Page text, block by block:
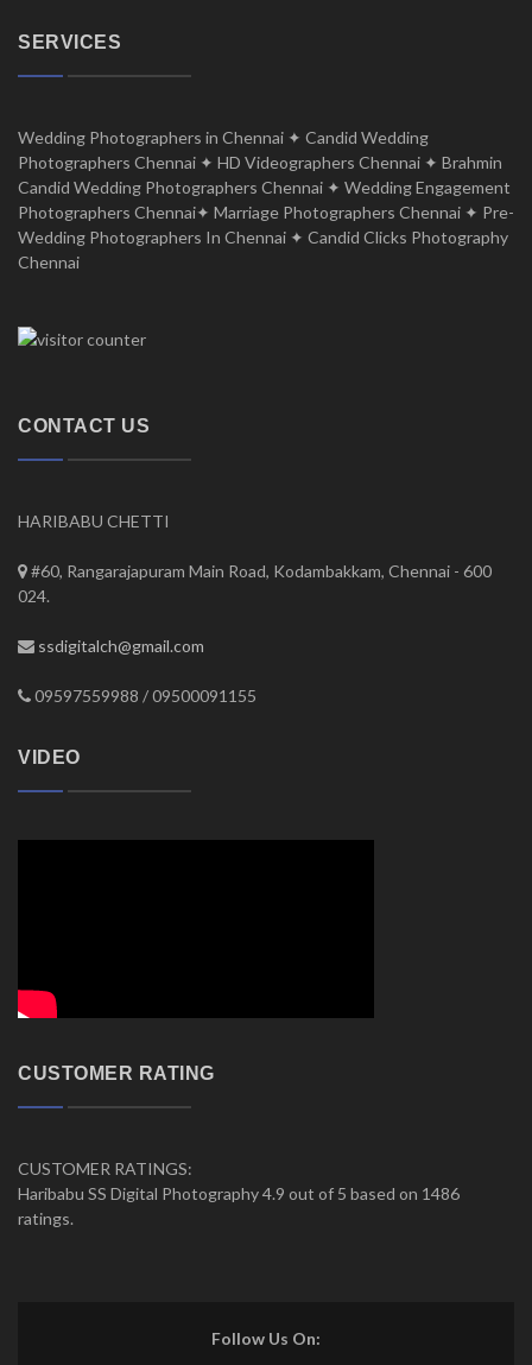
SERVICES
Wedding Photographers in Chennai ✦ Candid Wedding
Photographers Chennai ✦ HD Videographers Chennai ✦ Brahmin
Candid Wedding Photographers Chennai ✦ Wedding Engagement
Photographers Chennai✦ Marriage Photographers Chennai ✦ Pre-
Wedding Photographers In Chennai ✦ Candid Clicks Photography
Chennai
CONTACT US
HARIBABU CHETTI
#60, Rangarajapuram Main Road, Kodambakkam, Chennai - 600
024.
ssdigitalch@gmail.com
09597559988 / 09500091155
VIDEO
CUSTOMER RATING
CUSTOMER RATINGS:
Haribabu SS Digital Photography 4.9 out of 5 based on 1486
ratings.
Follow Us On: